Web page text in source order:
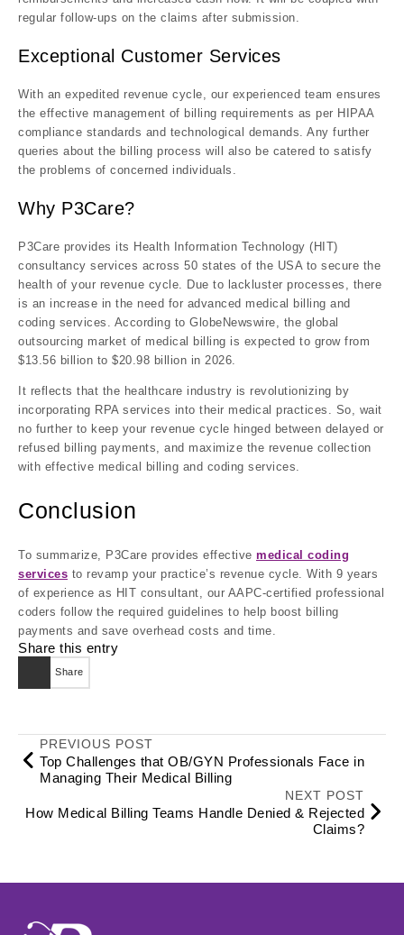
regular follow-ups on the claims after submission.
Exceptional Customer Services
With an expedited revenue cycle, our experienced team ensures
the effective management of billing requirements as per HIPAA
compliance standards and technological demands. Any further
queries about the billing process will also be catered to satisfy
the problems of concerned individuals.
Why P3Care?
P3Care provides its Health Information Technology (HIT)
consultancy services across 50 states of the USA to secure the
health of your revenue cycle. Due to lackluster processes, there
is an increase in the need for advanced medical billing and
coding services. According to GlobeNewswire, the global
outsourcing market of medical billing is expected to grow from
$13.56 billion to $20.98 billion in 2026.
It reflects that the healthcare industry is revolutionizing by
incorporating RPA services into their medical practices. So, wait
no further to keep your revenue cycle hinged between delayed or
refused billing payments, and maximize the revenue collection
with effective medical billing and coding services.
Conclusion
To summarize, P3Care provides effective medical coding
services to revamp your practice’s revenue cycle. With 9 years
of experience as HIT consultant, our AAPC-certified professional
coders follow the required guidelines to help boost billing
payments and save overhead costs and time.
Share this entry
Share
PREVIOUS POST
Top Challenges that OB/GYN Professionals Face in
Managing Their Medical Billing
NEXT POST
How Medical Billing Teams Handle Denied & Rejected
Claims?